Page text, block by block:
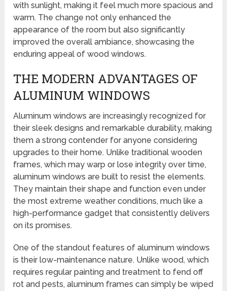
with sunlight, making it feel much more spacious and
warm. The change not only enhanced the
appearance of the room but also significantly
improved the overall ambiance, showcasing the
enduring appeal of wood windows.
THE MODERN ADVANTAGES OF
ALUMINUM WINDOWS
Aluminum windows are increasingly recognized for
their sleek designs and remarkable durability, making
them a strong contender for anyone considering
upgrades to their home. Unlike traditional wooden
frames, which may warp or lose integrity over time,
aluminum windows are built to resist the elements.
They maintain their shape and function even under
the most extreme weather conditions, much like a
high-performance gadget that consistently delivers
on its promises.
One of the standout features of aluminum windows
is their low-maintenance nature. Unlike wood, which
requires regular painting and treatment to fend off
rot and pests, aluminum frames can simply be wiped